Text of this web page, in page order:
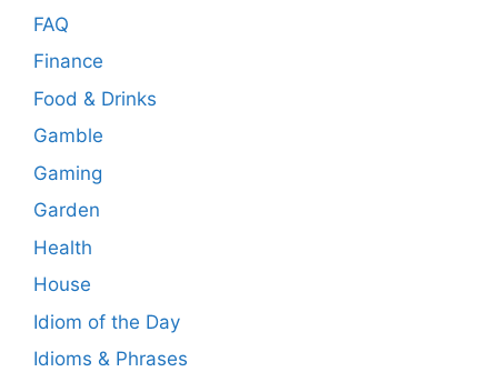
FAQ
Finance
Food & Drinks
Gamble
Gaming
Garden
Health
House
Idiom of the Day
Idioms & Phrases